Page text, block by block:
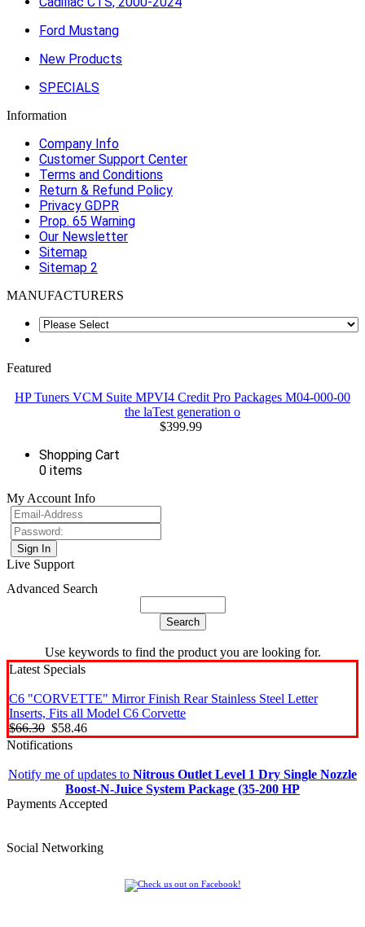
Ford Mustang
New Products
SPECIALS
Information
Company Info
Customer Support Center
Terms and Conditions
Return & Refund Policy
Privacy GDPR
Prop. 65 Warning
Our Newsletter
Sitemap
Sitemap 2
MANUFACTURERS
Featured
HP Tuners VCM Suite MPVI4 Credit Pro Packages M04-000-00
the laTest generation o
$399.99
Shopping Cart
0 items
My Account Info
Live Support
Advanced Search
Use keywords to find the product you are looking for.
Latest Specials
C6 "CORVETTE" Mirror Finish Rear Stainless Steel Letter
Inserts, Fits all Model C6 Corvette
$66.30 $58.46
Notifications
Notify me of updates to Nitrous Outlet Level 1 Dry Single Nozzle
Boost-N-Juice System Package (35-200 HP
Payments Accepted
Social Networking